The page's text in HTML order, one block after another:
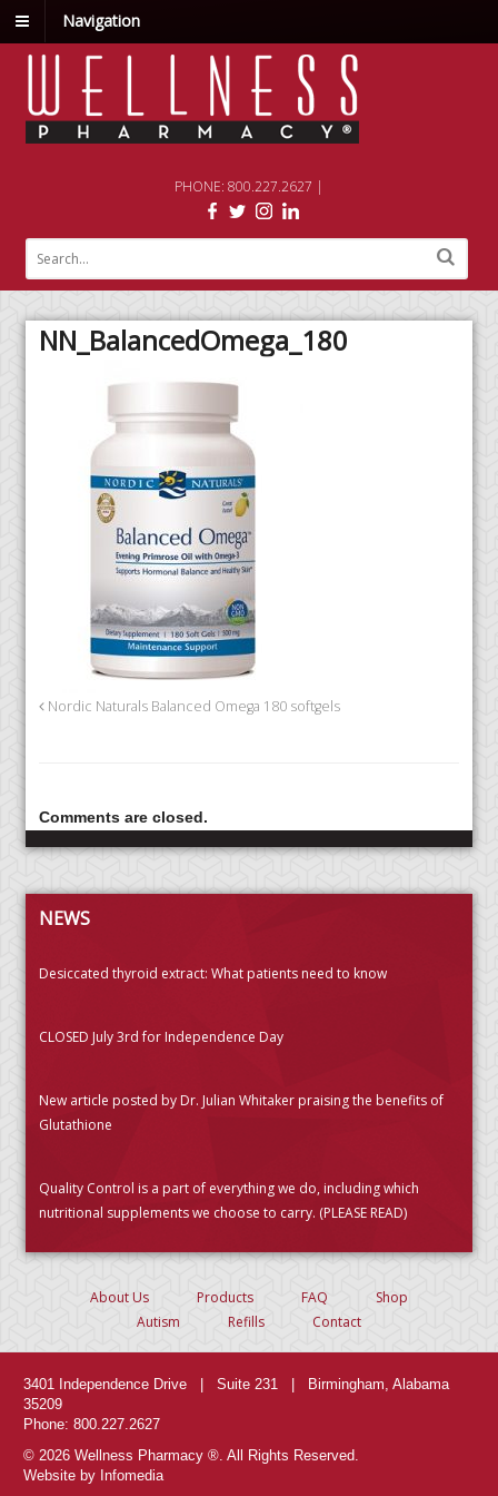
Navigation
PHONE: 800.227.2627 |
NN_BalancedOmega_180
Nordic Naturals Balanced Omega 180 softgels
Comments are closed.
NEWS
Desiccated thyroid extract: What patients need to know
CLOSED July 3rd for Independence Day
New article posted by Dr. Julian Whitaker praising the benefits of
Glutathione
Quality Control is a part of everything we do, including which
nutritional supplements we choose to carry. (PLEASE READ)
About Us Products FAQ
Shop
Autism
Refills Contact
3401 Independence Drive | Suite 231 | Birmingham, Alabama
35209
Phone: 800.227.2627
© 2026 Wellness Pharmacy ®. All Rights Reserved.
Website by Infomedia